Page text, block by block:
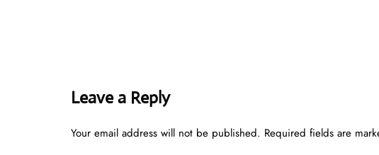
Leave a Reply
Your email address will not be published. Required fields are